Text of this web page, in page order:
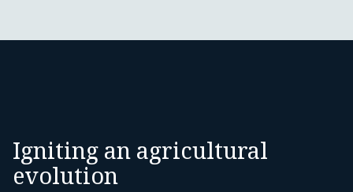
Igniting an agricultural
evolution